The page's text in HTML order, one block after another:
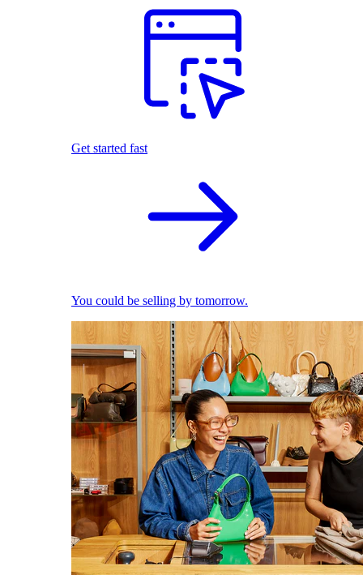
Get started fast
You could be selling by tomorrow.